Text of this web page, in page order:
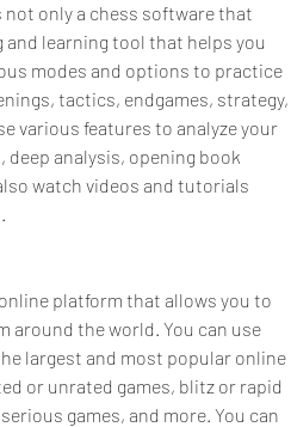
not only a chess software that
learning tool that helps you
modes and options to practice
tactics, endgames, strategy,
various features to analyze your
deep analysis, opening book
watch videos and tutorials
platform that allows you to
around the world. You can use
largest and most popular online
or unrated games, blitz or rapid
games, and more. You can